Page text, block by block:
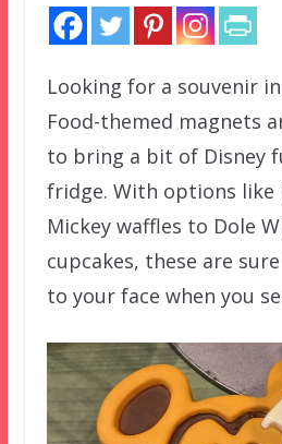
Looking for a souvenir
Food-themed magnets
to bring a bit of Disney
fridge. With options like
Mickey waffles to Dole
cupcakes, these are
to your face when you